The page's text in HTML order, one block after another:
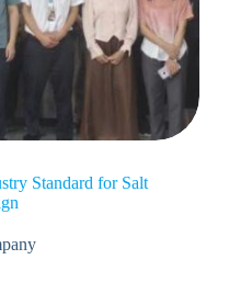
Standard for Salt